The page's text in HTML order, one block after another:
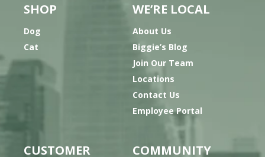
SHOP
Dog
Cat
WE’RE LOCAL
About Us
Biggie’s Blog
Join Our Team
Locations
Contact Us
Employee Portal
CUSTOMER
COMMUNITY